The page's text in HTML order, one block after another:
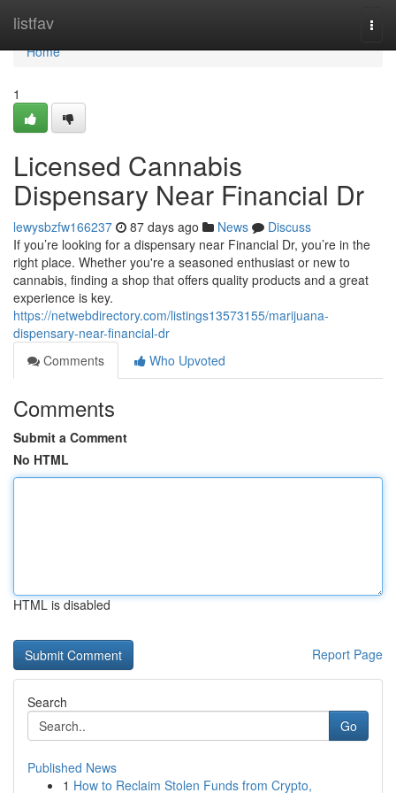
listfav
Home
Home
1
Licensed Cannabis
Dispensary Near Financial Dr
lewysbzfw166237 87 days ago News
Discuss
If you’re looking for a dispensary near Financial Dr, you’re in the
right place. Whether you're a seasoned enthusiast or new to
cannabis, finding a shop that offers quality products and a great
experience is key.
https://netwebdirectory.com/listings13573155/marijuana-
dispensary-near-financial-dr
Comments
Who Upvoted
Comments
Submit a Comment
No HTML
HTML is disabled
Report Page
Search
Go
Published News
1 How to Reclaim Stolen Funds from Crypto,